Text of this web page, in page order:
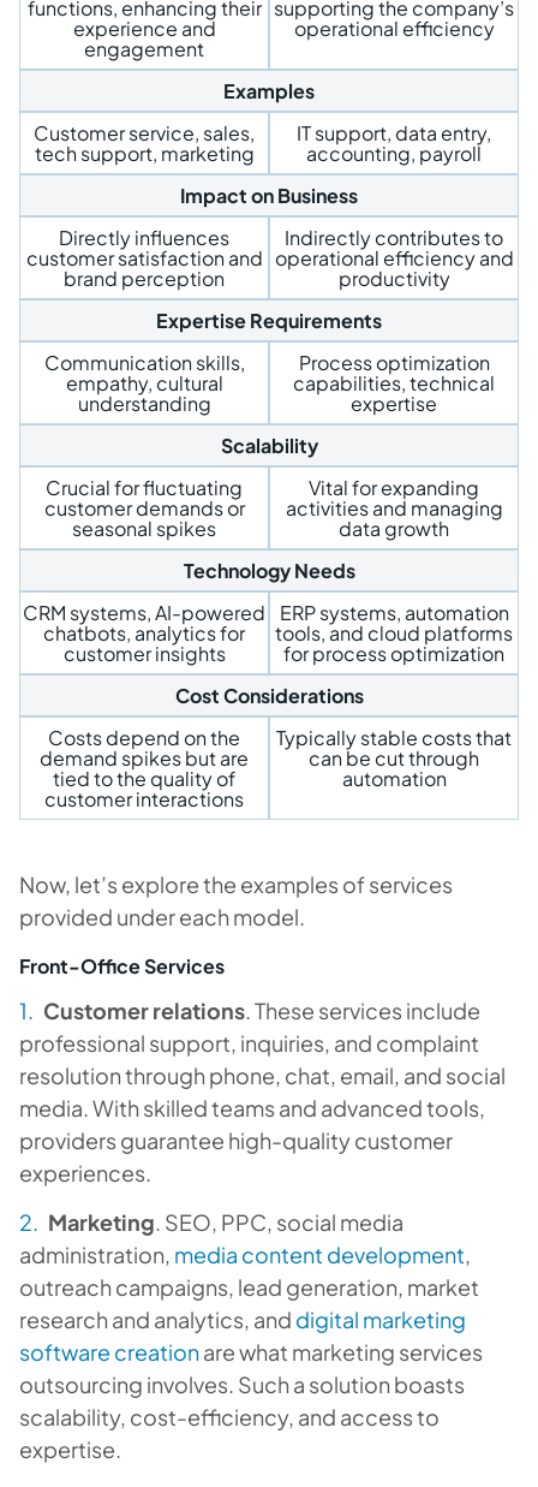
functions, enhancing their
experience and
engagement
supporting the company’s
operational efficiency
Examples
Customer service, sales,
tech support, marketing
IT support, data entry,
accounting, payroll
Impact on Business
Directly influences
customer satisfaction and
brand perception
Indirectly contributes to
operational efficiency and
productivity
Expertise Requirements
Communication skills,
empathy, cultural
understanding
Process optimization
capabilities, technical
expertise
Scalability
Crucial for fluctuating
customer demands or
seasonal spikes
Vital for expanding
activities and managing
data growth
Technology Needs
CRM systems, AI-powered
chatbots, analytics for
customer insights
ERP systems, automation
tools, and cloud platforms
for process optimization
Cost Considerations
Costs depend on the
demand spikes but are
tied to the quality of
customer interactions
Typically stable costs that
can be cut through
automation
Now, let’s explore the examples of services
provided under each model.
Front-Office Services
Customer relations. These services include
professional support, inquiries, and complaint
resolution through phone, chat, email, and social
media. With skilled teams and advanced tools,
providers guarantee high-quality customer
experiences.
Marketing. SEO, PPC, social media
administration, media content development,
outreach campaigns, lead generation, market
research and analytics, and digital marketing
software creationare what marketing services
outsourcing involves. Such a solution boasts
scalability, cost-efficiency, and access to
expertise.